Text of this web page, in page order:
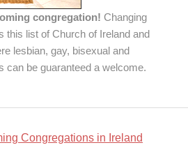
congregation! Changing
this list of Church of Ireland and
lesbian, gay, bisexual and
can be guaranteed a welcome.
Congregations in Ireland